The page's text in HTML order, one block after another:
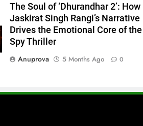
The Soul of ‘Dhurandhar 2’: How
Jaskirat Singh Rangi’s Narrative
Drives the Emotional Core of the
Spy Thriller
Anuprova
5 Months Ago 0